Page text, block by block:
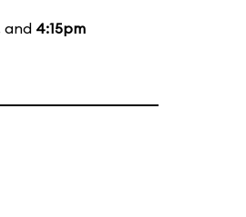
and 4:15pm